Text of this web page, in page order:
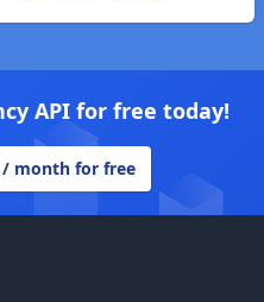
API for free today!
/ month for free